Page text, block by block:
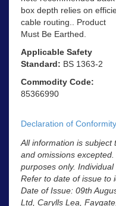
box depth relies on
cable routing.. Product
Must Be Earthed.
Applicable Safety
Standard: BS 1363-2
Commodity Code:
85366990
Declaration of Conformity
All information is subject
and omissions
purposes only.
Refer to date of issue to
Date of Issue: 09th
Ltd, Carylls Lea,